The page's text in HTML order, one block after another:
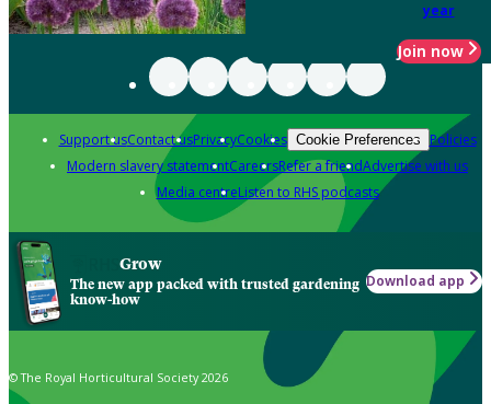
year
Join now
Support usContact usPrivacyCookies Cookie Preferences Policies
Modern slavery statementCareersRefer a friendAdvertise with us
Media centreListen to RHS podcasts
Grow
The new app packed with trusted gardening
know-how
Download app
© The Royal Horticultural Society 2026